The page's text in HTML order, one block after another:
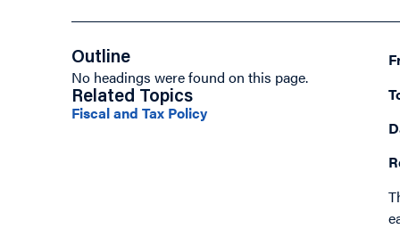
Outline
No headings were found on this page.
Related Topics
Fiscal and Tax Policy